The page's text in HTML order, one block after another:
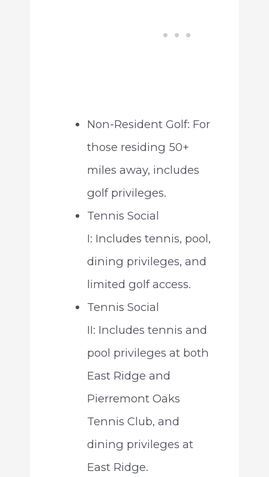
Non-Resident Golf: For
those residing 50+
miles away, includes
golf privileges.
Tennis Social
I: Includes tennis, pool,
dining privileges, and
limited golf access.
Tennis Social
II: Includes tennis and
pool privileges at both
East Ridge and
Pierremont Oaks
Tennis Club, and
dining privileges at
East Ridge.